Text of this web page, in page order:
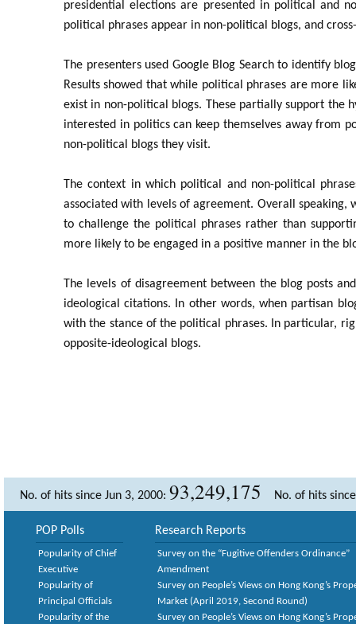
presidential elections are presented in political and
political phrases appear in non-political blogs, and
The presenters used Google Blog Search to identify
Results showed that while political phrases are more
exist in non-political blogs. These partially support the
interested in politics can keep themselves away from
non-political blogs they visit.
The context in which political and non-political
associated with levels of agreement. Overall
to challenge the political phrases rather than
more likely to be engaged in a positive manner in the
The levels of disagreement between the blog posts
ideological citations. In other words, when partisan
with the stance of the political phrases. In particular,
opposite-ideological blogs.
No. of hits since Jun 3, 2000: 93,249,175 No. of hits
POP Polls
Popularity of Chief
Executive
Popularity of
Principal Officials
Popularity of the
Research Reports
Survey on the “Fugitive Offenders Ordinance”
Amendment
Survey on People’s Views on Hong Kong’s
Market (April 2019, Second Round)
Survey on People’s Views on Hong Kong’s